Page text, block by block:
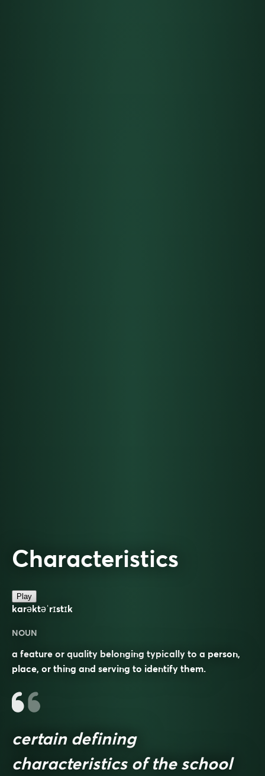
Characteristics
Play
karəktəˈrɪstɪk
NOUN
a feature or quality belonging typically to a person,
place, or thing and serving to identify them.
certain defining
characteristics of the school